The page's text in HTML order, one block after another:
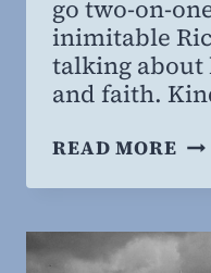
MBA
go two-on-
inimitable
talking about
and faith.
READ MORETHE